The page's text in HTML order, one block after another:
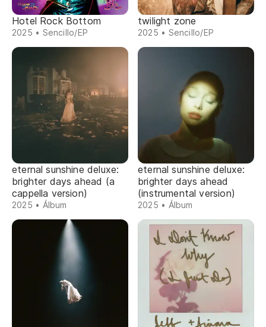
Hotel Rock Bottom
2025 • Sencillo/EP
twilight zone
2025 • Sencillo/EP
eternal sunshine deluxe:
brighter days ahead (a
cappella version)
2025 • Álbum
eternal sunshine deluxe:
brighter days ahead
(instrumental version)
2025 • Álbum